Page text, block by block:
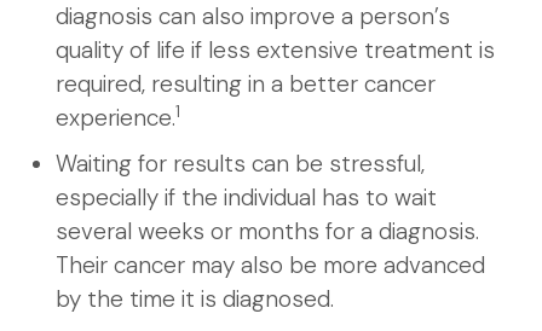
diagnosis can also improve a person’s
quality of life if less extensive treatment is
required, resulting in a better cancer
experience.1
Waiting for results can be stressful,
especially if the individual has to wait
several weeks or months for a diagnosis.
Their cancer may also be more advanced
by the time it is diagnosed.